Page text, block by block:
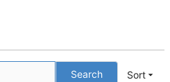
Search Sort